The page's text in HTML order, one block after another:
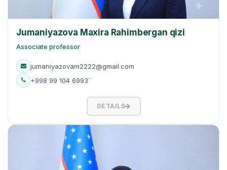
Jumaniyazova Maxira Rahimbergan qizi
Associate professor
jumaniyazovam2222@gmail.com
+998 99 104 6993`
DETAILS